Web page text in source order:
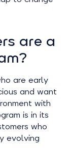
are a
are early
and want
with
is in its
who
evolving